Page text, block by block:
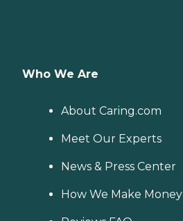
Who We Are
About Caring.com
Meet Our Experts
News & Press Center
How We Make Money